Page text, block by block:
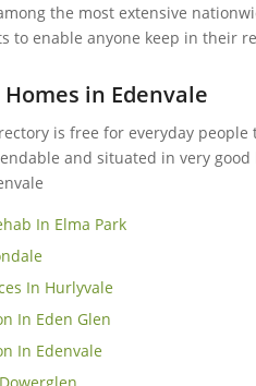
the most extensive
to enable anyone keep in their
in Edenvale
is free for everyday
and situated in very
In Elma Park
In Hurlyvale
In Eden Glen
In Edenvale